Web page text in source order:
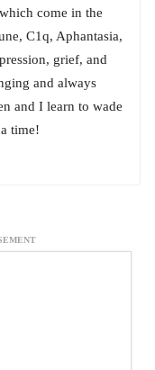
come in the
C1q, Aphantasia,
grief, and
and always
and I learn to wade
time!